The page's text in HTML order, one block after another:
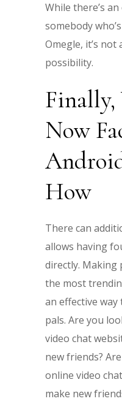
While there’s
somebody
Omegle, it’s not
possibility.
Finally,
Now
How
There can
allows having
directly. Making
the most
an effective
pals. Are you
video chat
new friends?
online video
make new